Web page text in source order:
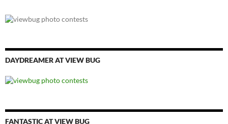
DAYDREAMER AT VIEW BUG
FANTASTIC AT VIEW BUG